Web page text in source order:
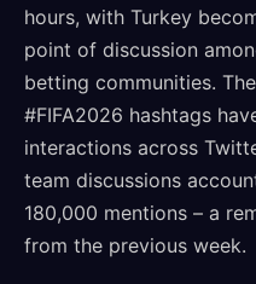
hours, with Turkey
point of discussion
betting communities.
#FIFA2026 hashtags
interactions across
team discussions
180,000 mentions – a
from the previous week.